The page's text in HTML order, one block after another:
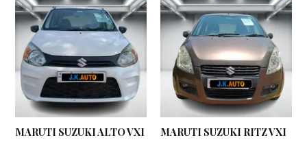
MARUTI SUZUKI ALTO VXI MARUTI SUZUKI RITZ VXI